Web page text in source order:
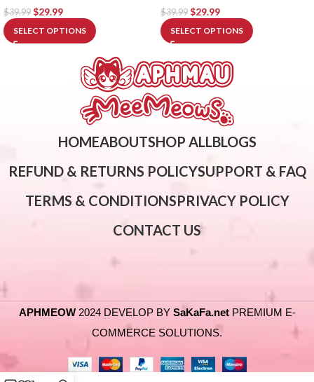
$39.99 $29.99
SELECT OPTIONS
$39.99 $29.99
SELECT OPTIONS
HOMEABOUTSHOP ALLBLOGS
REFUND & RETURNS POLICYSUPPORT & FAQ
TERMS & CONDITIONSPRIVACY POLICY
CONTACT US
APHMEOW 2024 DEVELOP BY SaKaFa.netPREMIUM E-
COMMERCE SOLUTIONS.